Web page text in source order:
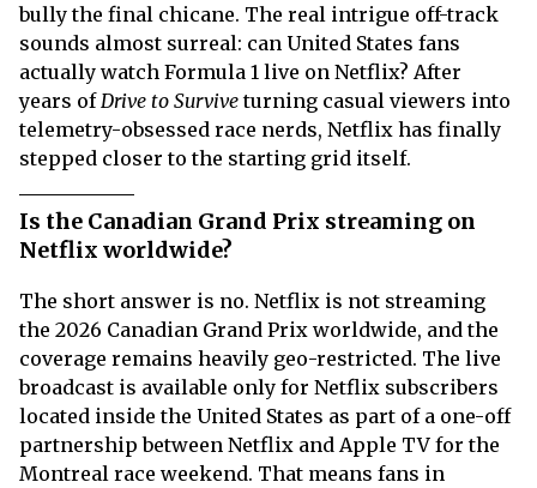
bully the final chicane. The real intrigue off-track
sounds almost surreal: can United States fans
actually watch Formula 1 live on Netflix? After
years ofDrive to Surviveturning casual viewers into
telemetry-obsessed race nerds, Netflix has finally
stepped closer to the starting grid itself.
Is the Canadian Grand Prix streaming on
Netflix worldwide?
The short answer is no. Netflix is not streaming
the 2026 Canadian Grand Prix worldwide, and the
coverage remains heavily geo-restricted. The live
broadcast is available only for Netflix subscribers
located inside the United States as part of a one-off
partnership between Netflix and Apple TV for the
Montreal race weekend. That means fans in